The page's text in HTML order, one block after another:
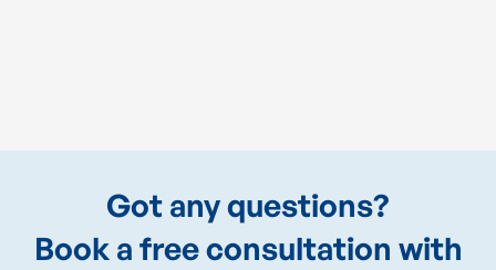
Got any questions?
Book a free consultation with